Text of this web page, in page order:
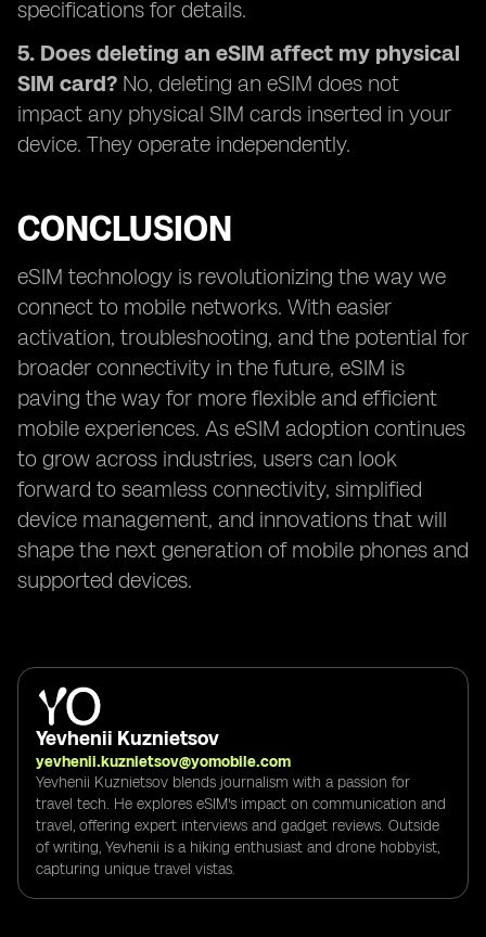
specifications for details.
5. Does deleting an eSIM affect my physical
SIM card? No, deleting an eSIM does not
impact any physical SIM cards inserted in your
device. They operate independently.
CONCLUSION
eSIM technology is revolutionizing the way we
connect to mobile networks. With easier
activation, troubleshooting, and the potential for
broader connectivity in the future, eSIM is
paving the way for more flexible and efficient
mobile experiences. As eSIM adoption continues
to grow across industries, users can look
forward to seamless connectivity, simplified
device management, and innovations that will
shape the next generation of mobile phones and
supported devices.
Yevhenii Kuznietsov
yevhenii.kuznietsov@yomobile.com
Yevhenii Kuznietsov blends journalism with a passion for
travel tech. He explores eSIM's impact on communication and
travel, offering expert interviews and gadget reviews. Outside
of writing, Yevhenii is a hiking enthusiast and drone hobbyist,
capturing unique travel vistas.